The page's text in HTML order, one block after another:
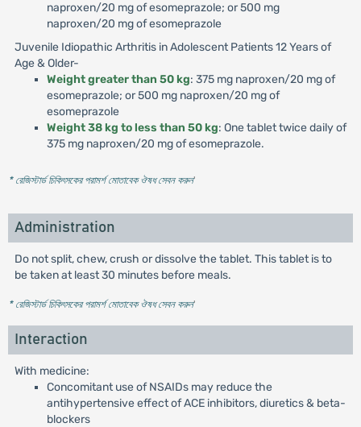
naproxen/20 mg of esomeprazole; or 500 mg
naproxen/20 mg of esomeprazole
Juvenile Idiopathic Arthritis in Adolescent Patients 12 Years of
Age & Older-
Weight greater than 50 kg: 375 mg naproxen/20 mg of
esomeprazole; or 500 mg naproxen/20 mg of
esomeprazole
Weight 38 kg to less than 50 kg: One tablet twice daily of
375 mg naproxen/20 mg of esomeprazole.
* রেজিস্টার্ড চিকিৎসকের পরামর্শ মোতাবেক ঔষধ সেবন করুন'
Administration
Do not split, chew, crush or dissolve the tablet. This tablet is to
be taken at least 30 minutes before meals.
* রেজিস্টার্ড চিকিৎসকের পরামর্শ মোতাবেক ঔষধ সেবন করুন'
Interaction
With medicine:
Concomitant use of NSAIDs may reduce the
antihypertensive effect of ACE inhibitors, diuretics & beta-
blockers